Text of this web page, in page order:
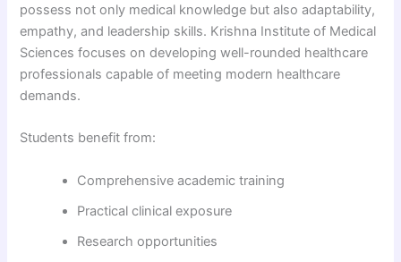
possess not only medical knowledge but also adaptability,
empathy, and leadership skills. Krishna Institute of Medical
Sciences focuses on developing well-rounded healthcare
professionals capable of meeting modern healthcare
demands.
Students benefit from:
Comprehensive academic training
Practical clinical exposure
Research opportunities